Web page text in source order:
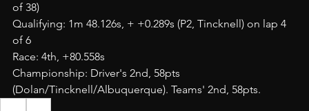
of 38)
Qualifying: 1m 48.126s, + +0.289s (P2, Tincknell) on lap 4
of 6
Race: 4th, +80.558s
Championship: Driver's 2nd, 58pts
(Dolan/Tincknell/Albuquerque). Teams' 2nd, 58pts.